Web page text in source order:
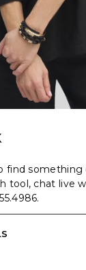
find something
tool, chat live
.